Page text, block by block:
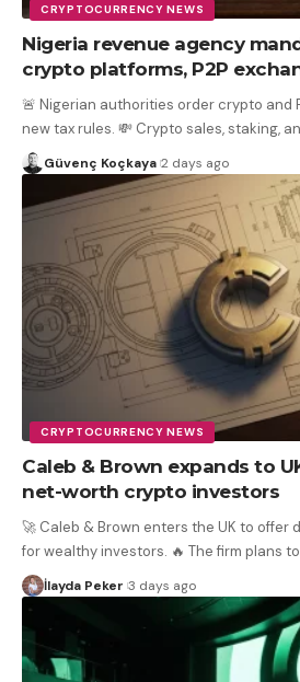
CRYPTOCURRENCY NEWS
Nigeria revenue agency
crypto platforms, P2P
🚨 Nigerian authorities order crypto and
new tax rules. 💸 Crypto sales, staking,
Güvenç Koçkaya 2 days ago
CRYPTOCURRENCY NEWS
Caleb & Brown expands to
net-worth crypto investors
🚀 Caleb & Brown enters the UK to offer
for wealthy investors. 🔥 The firm plans to
İlayda Peker 3 days ago